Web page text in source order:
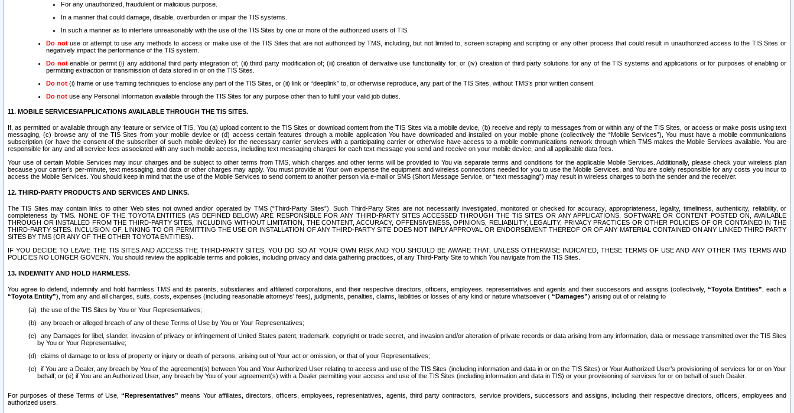
For any unauthorized, fraudulent or malicious purpose.
In a manner that could damage, disable, overburden or impair the TIS systems.
In such a manner as to interfere unreasonably with the use of the TIS Sites by one or more of the authorized users of TIS.
Do notuse or attempt to use any methods to access or make use of the TIS Sites that are not authorized by TMS, including, but not limited to, screen scraping and scripting or any other process that could result in unauthorized access to the TIS Sites or
negatively impact the performance of the TIS system.
Do notenable or permit (i) any additional third party integration of; (ii) third party modification of; (iii) creation of derivative use functionality for; or (iv) creation of third party solutions for any of the TIS systems and applications or for purposes of enabling or
permitting extraction or transmission of data stored in or on the TIS Sites.
Do not (i) frame or use framing techniques to enclose any part of the TIS Sites, or (ii) link or “deeplink” to, or otherwise reproduce, any part of the TIS Sites, without TMS’s prior written consent.
Do not use any Personal Information available through the TIS Sites for any purpose other than to fulfill your valid job duties.
11. MOBILE SERVICES/APPLICATIONS AVAILABLE THROUGH THE TIS SITES.
If, as permitted or available through any feature or service of TIS, You (a) upload content to the TIS Sites or download content from the TIS Sites via a mobile device, (b) receive and reply to messages from or within any of the TIS Sites, or access or make posts using text
messaging, (c) browse any of the TIS Sites from your mobile device or (d) access certain features through a mobile application You have downloaded and installed on your mobile phone (collectively the “Mobile Services”), You must have a mobile communications
subscription (or have the consent of the subscriber of such mobile device) for the necessary carrier services with a participating carrier or otherwise have access to a mobile communications network through which TMS makes the Mobile Services available. You are
responsible for any and all service fees associated with any such mobile access, including text messaging charges for each text message you send and receive on your mobile device, and all applicable data fees.
Your use of certain Mobile Services may incur charges and be subject to other terms from TMS, which charges and other terms will be provided to You via separate terms and conditions for the applicable Mobile Services. Additionally, please check your wireless plan
because your carrier’s per-minute, text messaging, and data or other charges may apply. You must provide at Your own expense the equipment and wireless connections needed for you to use the Mobile Services, and You are solely responsible for any costs you incur to
access the Mobile Services. You should keep in mind that the use of the Mobile Services to send content to another person via e-mail or SMS (Short Message Service, or “text messaging”) may result in wireless charges to both the sender and the receiver.
12. THIRD-PARTY PRODUCTS AND SERVICES AND LINKS.
The TIS Sites may contain links to other Web sites not owned and/or operated by TMS (“Third-Party Sites”). Such Third-Party Sites are not necessarily investigated, monitored or checked for accuracy, appropriateness, legality, timeliness, authenticity, reliability, or
completeness by TMS. NONE OF THE TOYOTA ENTITIES (AS DEFINED BELOW) ARE RESPONSIBLE FOR ANY THIRD-PARTY SITES ACCESSED THROUGH THE TIS SITES OR ANY APPLICATIONS, SOFTWARE OR CONTENT POSTED ON, AVAILABLE
THROUGH OR INSTALLED FROM THE THIRD-PARTY SITES, INCLUDING WITHOUT LIMITATION, THE CONTENT, ACCURACY, OFFENSIVENESS, OPINIONS, RELIABILITY, LEGALITY, PRIVACY PRACTICES OR OTHER POLICIES OF OR CONTAINED IN THE
THIRD-PARTY SITES. INCLUSION OF, LINKING TO OR PERMITTING THE USE OR INSTALLATION OF ANY THIRD-PARTY SITE DOES NOT IMPLY APPROVAL OR ENDORSEMENT THEREOF OR OF ANY MATERIAL CONTAINED ON ANY LINKED THIRD PARTY
SITES BY TMS (OR ANY OF THE OTHER TOYOTA ENTITIES).
IF YOU DECIDE TO LEAVE THE TIS SITES AND ACCESS THE THIRD-PARTY SITES, YOU DO SO AT YOUR OWN RISK AND YOU SHOULD BE AWARE THAT, UNLESS OTHERWISE INDICATED, THESE TERMS OF USE AND ANY OTHER TMS TERMS AND
POLICIES NO LONGER GOVERN. You should review the applicable terms and policies, including privacy and data gathering practices, of any Third-Party Site to which You navigate from the TIS Sites.
13. INDEMNITY AND HOLD HARMLESS.
You agree to defend, indemnify and hold harmless TMS and its parents, subsidiaries and affiliated corporations, and their respective directors, officers, employees, representatives and agents and their successors and assigns (collectively, “Toyota Entities” , each a
“Toyota Entity”), from any and all charges, suits, costs, expenses (including reasonable attorneys' fees), judgments, penalties, claims, liabilities or losses of any kind or nature whatsoever ( “Damages”) arising out of or relating to
the use of the TIS Sites by You or Your Representatives;
any breach or alleged breach of any of these Terms of Use by You or Your Representatives;
any Damages for libel, slander, invasion of privacy or infringement of United States patent, trademark, copyright or trade secret, and invasion and/or alteration of private records or data arising from any information, data or message transmitted over the TIS Sites
by You or Your Representative;
claims of damage to or loss of property or injury or death of persons, arising out of Your act or omission, or that of your Representatives;
if You are a Dealer, any breach by You of the agreement(s) between You and Your Authorized User relating to access and use of the TIS Sites (including information and data in or on the TIS Sites) or Your Authorized User’s provisioning of services for or on Your
behalf; or (e) if You are an Authorized User, any breach by You of your agreement(s) with a Dealer permitting your access and use of the TIS Sites (including information and data in TIS) or your provisioning of services for or on behalf of such Dealer.
For purposes of these Terms of Use,“Representatives” means Your affiliates, directors, officers, employees, representatives, agents, third party contractors, service providers, successors and assigns, including their respective directors, officers, employees and
authorized users.